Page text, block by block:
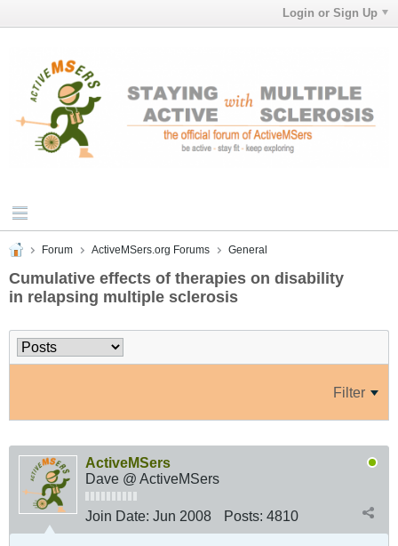
Login or Sign Up
Forum ActiveMSers.org Forums General
Cumulative effects of therapies on disability
in relapsing multiple sclerosis
Filter
ActiveMSers
Dave @ ActiveMSers
Join Date: Jun 2008 Posts: 4810